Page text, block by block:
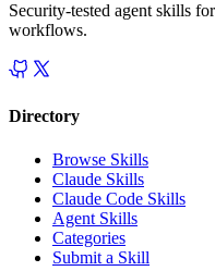
Security-tested agent skills
workflows.
Directory
Browse Skills
Claude Skills
Claude Code Skills
Agent Skills
Categories
Submit a Skill